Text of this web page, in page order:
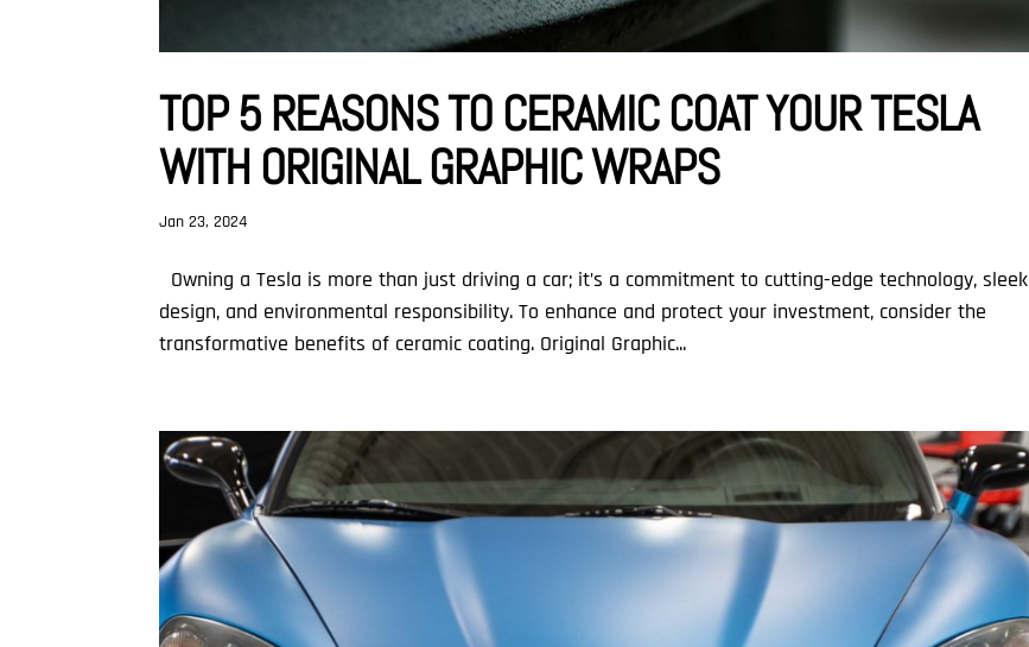
TOP 5 REASONS TO CERAMIC COAT YOUR TESLA
WITH ORIGINAL GRAPHIC WRAPS
Jan 23, 2024
Owning a Tesla is more than just driving a car; it’s a commitment to cutting-edge technology, sleek
design, and environmental responsibility. To enhance and protect your investment, consider the
transformative benefits of ceramic coating. Original Graphic...